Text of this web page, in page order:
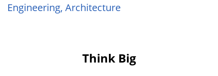
Engineering, Architecture
Think Big